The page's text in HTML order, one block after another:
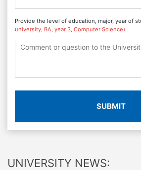
Provide the level of education, major, year of
university, BA, year 3, Computer Science)
SUBMIT
UNIVERSITY NEWS: